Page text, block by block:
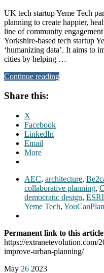
UK tech startup Yeme Tech
planning to create happier,
line of community
Yorkshire-based tech startup
‘humanizing data’. It aims to
cities by helping …
Continue reading
Share this:
X
Facebook
LinkedIn
Email
More
AEC, architecture,
collaborative planning,
democratic design, ESRI
Yeme Tech, YouCanPlan
Permanent link to this
https://extranetevolution.com/
improve-urban-planning/
May 26 2023